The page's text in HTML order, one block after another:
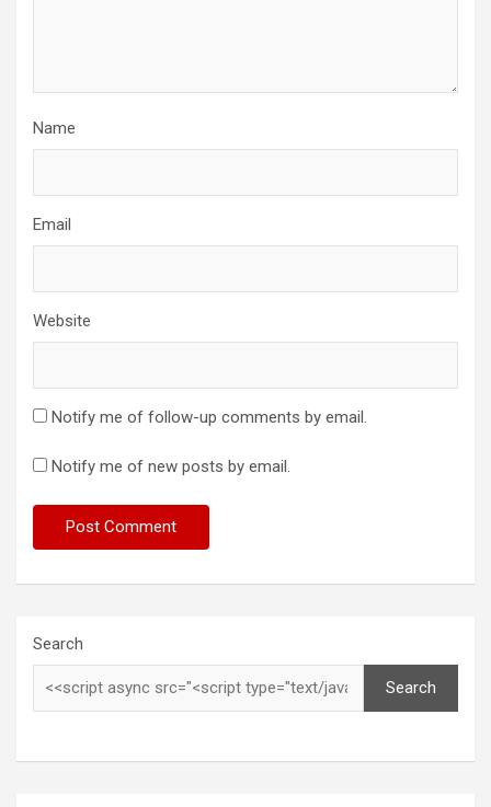
Name
Email
Website
Notify me of follow-up comments by email.
Notify me of new posts by email.
Search
Search